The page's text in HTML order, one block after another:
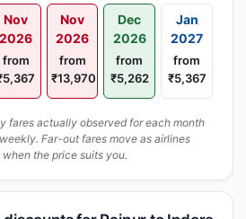
Nov
2026
from
Nov
2026
from
₹13,970
Dec
2026
from
₹5,262
Jan
2027
from
₹5,367
fares actually observed for each month
Far-out fares move as airlines
the price suits you.